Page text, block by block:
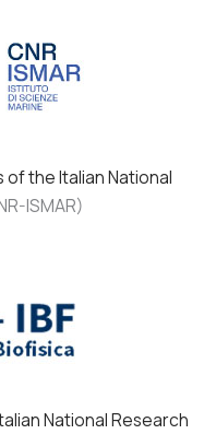
the Italian National
ISMAR)
National Research